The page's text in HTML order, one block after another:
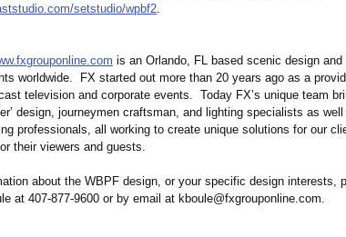
setstudio/wpbf2.
is an Orlando, FL based scenic design and
worldwide. FX started out more than 20 years ago as a
television and corporate events. Today FX’s unique team
design, journeymen craftsman, and lighting specialists as
professionals, all working to create unique solutions for our
their viewers and guests.
about the WBPF design, or your specific design interests,
at 407-877-9600 or by email at kboule@fxgrouponline.com.